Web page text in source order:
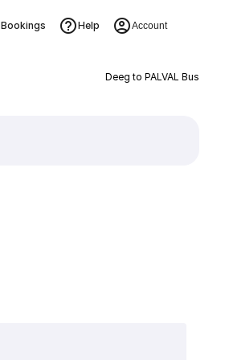
Bookings Help Account
Deeg to PALVAL Bus